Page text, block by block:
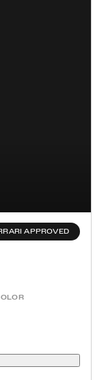
APPROVED